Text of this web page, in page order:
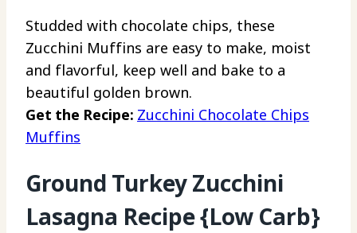
Studded with chocolate chips, these
Zucchini Muffins are easy to make, moist
and flavorful, keep well and bake to a
beautiful golden brown.
Get the Recipe: Zucchini Chocolate Chips
Muffins
Ground Turkey Zucchini
Lasagna Recipe {Low Carb}